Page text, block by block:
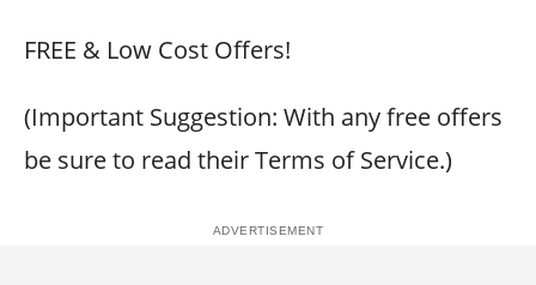
FREE & Low Cost Offers!
(Important Suggestion: With any free offers
be sure to read their Terms of Service.)